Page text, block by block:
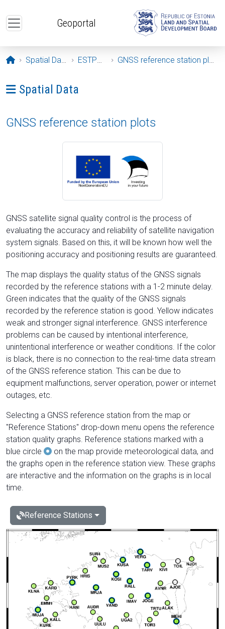
Geoportal
Opening page
Spatial Data ESTPOS GNSS reference station plots
Ava menüü: Spatial Data
Spatial Data
GNSS reference station plots
GNSS satellite signal quality control is the process of
evaluating the accuracy and reliability of satellite navigation
system signals. Based on this, it will be known how well the
positioning accuracy and positioning results are guaranteed.
The map displays the quality status of the GNSS signals
recorded by the reference stations with a 1-2 minute delay.
Green indicates that the quality of the GNSS signals
recorded by the reference station is good. Yellow indicates
weak and stronger signal interference. GNSS interference
problems can be caused by intentional interference,
unintentional interference or weather conditions. If the color
is black, there is no connection to the real-time data stream
of the GNSS reference station. This can be due to
equipment malfunctions, server operation, power or internet
outages, etc.
Selecting a GNSS reference station from the map or
"Reference Stations" drop-down menu opens the reference
station quality graphs. Reference stations marked with a
blue circle
on the map provide meteorological data, and
the graphs open in the reference station view. These graphs
are interactive and the information on the graphs is in local
time.
Reference Stations